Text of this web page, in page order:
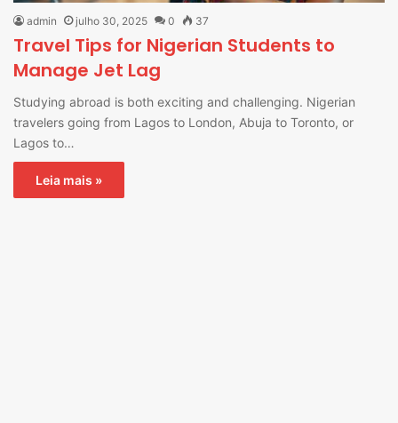
admin julho 30, 2025 0 37
Travel Tips for Nigerian Students to
Manage Jet Lag
Studying abroad is both exciting and challenging. Nigerian
travelers going from Lagos to London, Abuja to Toronto, or
Lagos to…
Leia mais »